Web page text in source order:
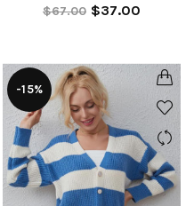
$67.00 $37.00
-15%